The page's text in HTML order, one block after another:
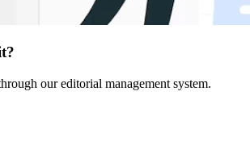
our editorial management system.